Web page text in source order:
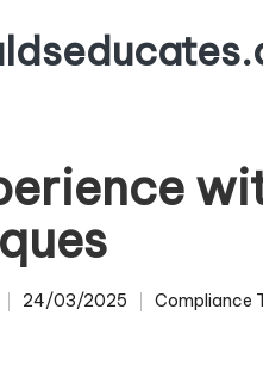
24/03/2025
Posted
Compliance